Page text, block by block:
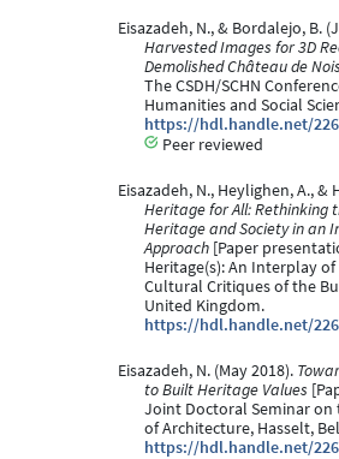
Eisazadeh, N., & Bordalejo, B.
Harvested Images for 3D
Demolished Château de
The CSDH/SCHN
Humanities and Social
https://hdl.handle.net/
Peer reviewed
Eisazadeh, N., Heylighen, A., &
Heritage for All: Rethinking
Heritage and Society in an
Approach [Paper
Heritage(s): An Interplay of
Cultural Critiques of the
United Kingdom.
https://hdl.handle.net/
Eisazadeh, N. (May 2018).
to Built Heritage Values
Joint Doctoral Seminar
of Architecture, Hasselt,
https://hdl.handle.net/